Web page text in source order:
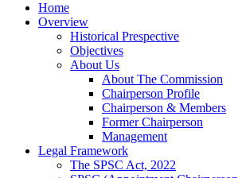
Home
Overview
Historical Prespective
Objectives
About Us
About The Commission
Chairperson Profile
Chairperson & Members
Former Chairperson
Management
Legal Framework
The SPSC Act, 2022